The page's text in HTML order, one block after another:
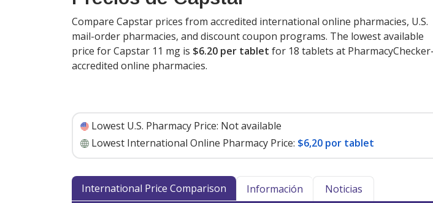
Compare Capstar prices from accredited international online pharmacies, U.S.
mail-order pharmacies, and discount coupon programs. The lowest available
price for Capstar 11 mg is $6.20 per tablet for 18 tablets at PharmacyChecker-
accredited online pharmacies.
Lowest U.S. Pharmacy Price: Not available
Lowest International Online Pharmacy Price: $6,20 por tablet
International Price Comparison Información
Noticias